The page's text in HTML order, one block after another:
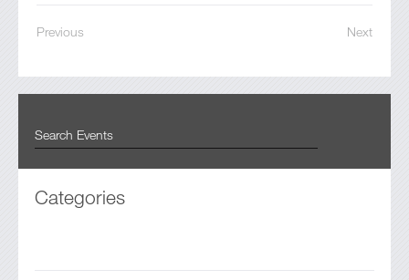
Previous Next
Categories